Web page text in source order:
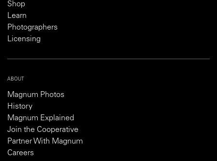
Shop
Learn
Photographers
Licensing
ABOUT
Magnum Photos
History
Magnum Explained
Join the Cooperative
Partner With Magnum
Careers